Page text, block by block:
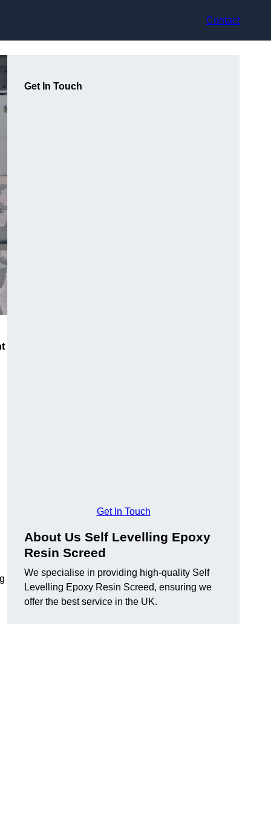
Contact
Get In Touch
Get In Touch
About Us Self Levelling Epoxy
Resin Screed
We specialise in providing high-quality Self
Levelling Epoxy Resin Screed, ensuring we
offer the best service in the UK.